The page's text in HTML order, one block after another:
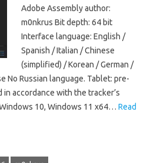
Adobe Assembly author:
m0nkrus Bit depth: 64 bit
Interface language: English /
Spanish / Italian / Chinese
(simplified) / Korean / German /
No Russian language. Tablet: pre-
accordance with the tracker’s
10, Windows 11 x64… Read